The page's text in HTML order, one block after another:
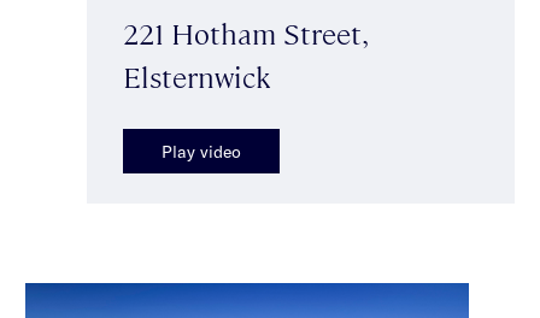
221 Hotham Street,
Elsternwick
Play video